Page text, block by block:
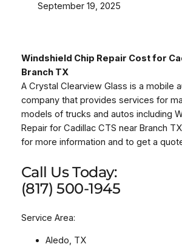
September 19, 2025
Windshield Chip Repair Cost for
Branch TX
A Crystal Clearview Glass is a mobile
company that provides services for
models of trucks and autos including
Repair for Cadillac CTS near Branch
for more information and to get a
Call Us Today:
(817) 500-1945
Service Area:
Aledo, TX